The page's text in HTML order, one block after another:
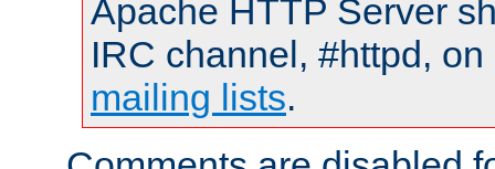
Apache HTTP Server
IRC channel, #httpd,
mailing lists.